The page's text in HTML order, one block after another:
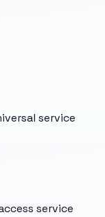
service
service